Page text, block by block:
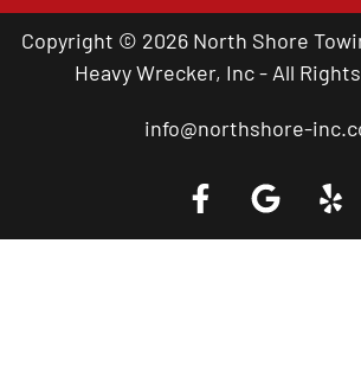
Copyright © 2026 North Shore
Heavy Wrecker, Inc - All
info@northshore-
Call a Tow Truck